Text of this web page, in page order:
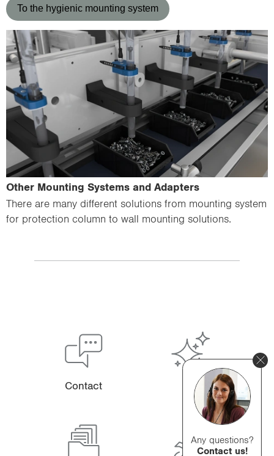
To the hygienic mounting system
Other Mounting Systems and Adapters
There are many different solutions from mounting system
for protection column to wall mounting solutions.
Contact
Any questions?
Contact us!